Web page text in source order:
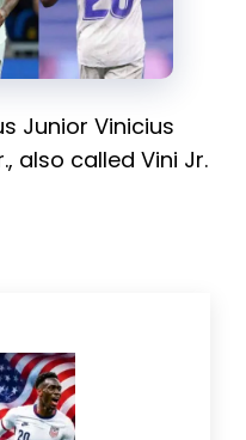
Junior Vinicius
also called Vini Jr.